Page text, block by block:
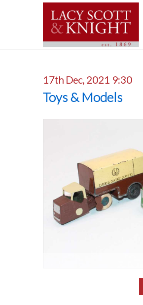
17th Dec, 2021 9:30
Toys & Models